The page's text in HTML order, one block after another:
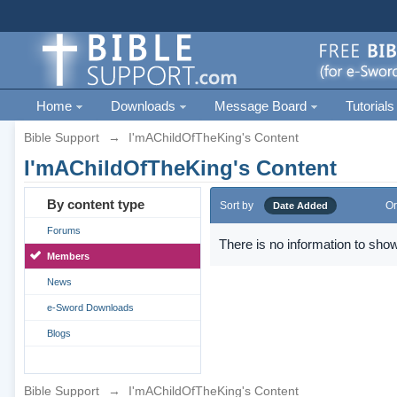
Home Downloads Message Board Tutorials
Bible Support → I'mAChildOfTheKing's Content
I'mAChildOfTheKing's Content
By content type
Forums
Members
News
e-Sword Downloads
Blogs
Sort by Date Added
There is no information to
Bible Support → I'mAChildOfTheKing's Content